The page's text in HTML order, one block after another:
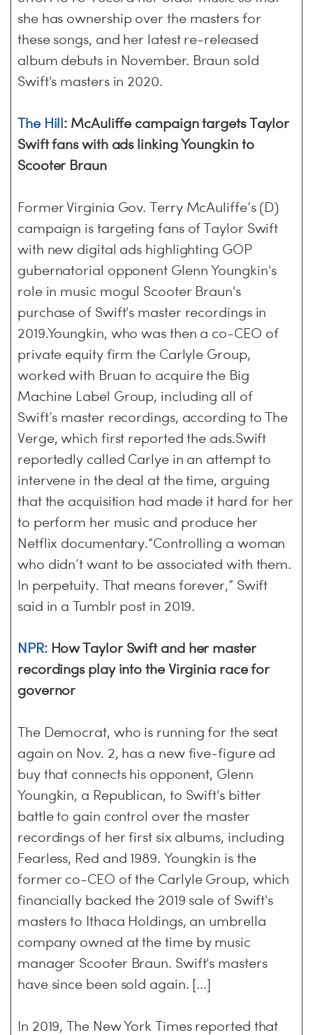
she has ownership over the masters for
these songs, and her latest re-released
album debuts in November. Braun sold
Swift's masters in 2020.
The Hill: McAuliffe campaign targets Taylor
Swift fans with ads linking Youngkin to
Scooter Braun
Former Virginia Gov. Terry McAuliffe’s (D)
campaign is targeting fans of Taylor Swift
with new digital ads highlighting GOP
gubernatorial opponent Glenn Youngkin's
role in music mogul Scooter Braun's
purchase of Swift's master recordings in
2019.Youngkin, who was then a co-CEO of
private equity firm the Carlyle Group,
worked with Bruan to acquire the Big
Machine Label Group, including all of
Swift’s master recordings, according to The
Verge, which first reported the ads.Swift
reportedly called Carlye in an attempt to
intervene in the deal at the time, arguing
that the acquisition had made it hard for her
to perform her music and produce her
Netflix documentary.“Controlling a woman
who didn’t want to be associated with them.
In perpetuity. That means forever,” Swift
said in a Tumblr post in 2019.
NPR:How Taylor Swift and her master
recordings play into the Virginia race for
governor
The Democrat, who is running for the seat
again on Nov. 2, has a new five-figure ad
buy that connects his opponent, Glenn
Youngkin, a Republican, to Swift's bitter
battle to gain control over the master
recordings of her first six albums, including
Fearless, Red and 1989. Youngkin is the
former co-CEO of the Carlyle Group, which
financially backed the 2019 sale of Swift's
masters to Ithaca Holdings, an umbrella
company owned at the time by music
manager Scooter Braun. Swift's masters
have since been sold again. [...]
In 2019, The New York Times reported that